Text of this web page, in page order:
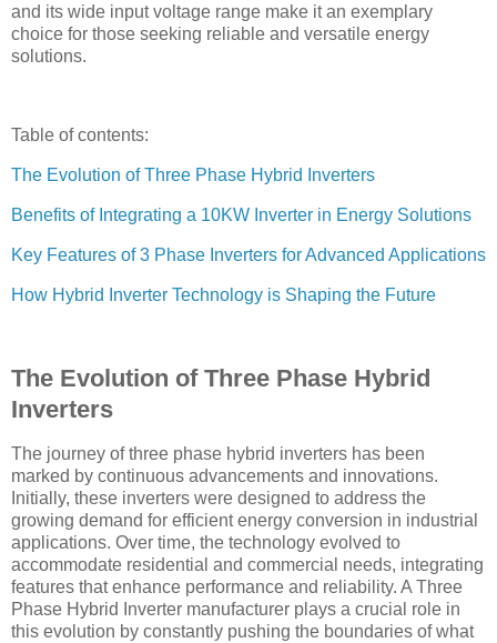
and its wide input voltage range make it an exemplary
choice for those seeking reliable and versatile energy
solutions.
Table of contents:
The Evolution of Three Phase Hybrid Inverters
Benefits of Integrating a 10KW Inverter in Energy Solutions
Key Features of 3 Phase Inverters for Advanced Applications
How Hybrid Inverter Technology is Shaping the Future
The Evolution of Three Phase Hybrid
Inverters
The journey of three phase hybrid inverters has been
marked by continuous advancements and innovations.
Initially, these inverters were designed to address the
growing demand for efficient energy conversion in industrial
applications. Over time, the technology evolved to
accommodate residential and commercial needs, integrating
features that enhance performance and reliability. A Three
Phase Hybrid Inverter manufacturer plays a crucial role in
this evolution by constantly pushing the boundaries of what